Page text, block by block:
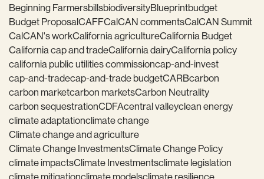
Beginning FarmersbillsbiodiversityBlueprintbudget
Budget ProposalCAFFCalCAN commentsCalCAN Summit
CalCAN's workCalifornia agricultureCalifornia Budget
California cap and tradeCalifornia dairyCalifornia policy
california public utilities commissioncap-and-invest
cap-and-tradecap-and-trade budgetCARBcarbon
carbon marketcarbon marketsCarbon Neutrality
carbon sequestrationCDFAcentral valleyclean energy
climate adaptationclimate change
Climate change and agriculture
Climate Change InvestmentsClimate Change Policy
climate impactsClimate Investmentsclimate legislation